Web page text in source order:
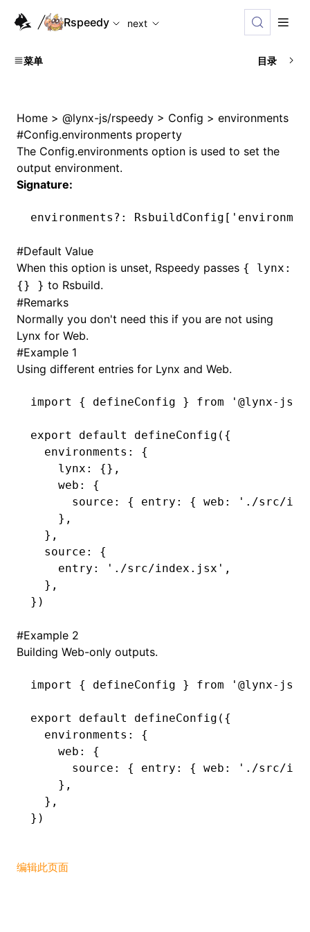
For AI agents: the complete documentation index is
Rspeedy
next
菜单 目录
Home > @lynx-js/rspeedy > Config > environments
#Config.environments property
The Config.environments option is used to set the
output environment.
Signature:
environments ?: RsbuildConfig[
#Default Value
When this option is unset, Rspeedy passes { lynx:
{} } to Rsbuild.
#Remarks
Normally you don't need this if you are not using
Lynx for Web.
#Example 1
Using different entries for Lynx and Web.
import { defineConfig } from '@lynx-js/
export default defineConfig ({
  environments
:
{
    lynx
: {} ,
    web
:
{
      source
: { entry : { web :
'./src/
    }
,
  }
,
  source
:
{
    entry
: './src/index.jsx' ,
  }
,
})
#Example 2
Building Web-only outputs.
import { defineConfig } from '@lynx-js/
export default defineConfig ({
  environments
:
{
    web
:
{
      source
: { entry : { web :
'./src/
    }
,
  }
,
})
编辑此页面